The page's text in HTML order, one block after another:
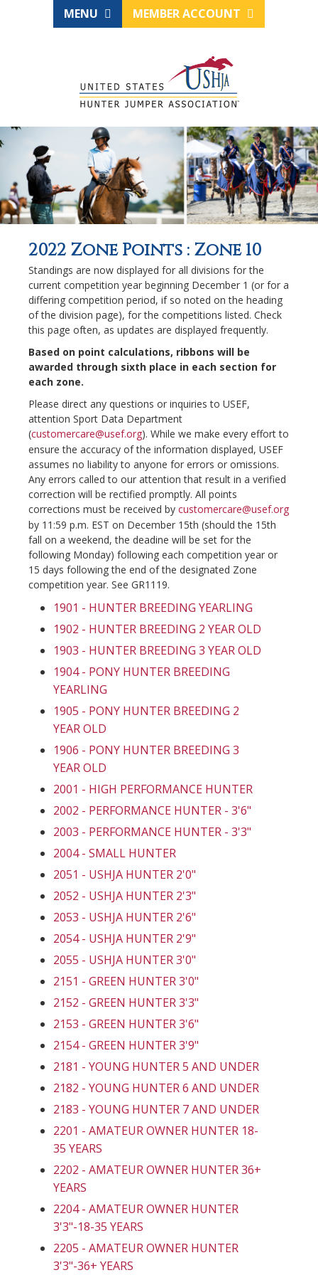
MENU MEMBER ACCOUNT
2022 Zone Points : Zone 10
Standings are now displayed for all divisions for the
current competition year beginning December 1 (or for a
differing competition period, if so noted on the heading
of the division page), for the competitions listed. Check
this page often, as updates are displayed frequently.
Based on point calculations, ribbons will be
awarded through sixth place in each section for
each zone.
Please direct any questions or inquiries to USEF,
attention Sport Data Department
(customercare@usef.org). While we make every effort to
ensure the accuracy of the information displayed, USEF
assumes no liability to anyone for errors or omissions.
Any errors called to our attention that result in a verified
correction will be rectified promptly. All points
corrections must be received by customercare@usef.org
by 11:59 p.m. EST on December 15th (should the 15th
fall on a weekend, the deadine will be set for the
following Monday) following each competition year or
15 days following the end of the designated Zone
competition year. See GR1119.
1901 - HUNTER BREEDING YEARLING
1902 - HUNTER BREEDING 2 YEAR OLD
1903 - HUNTER BREEDING 3 YEAR OLD
1904 - PONY HUNTER BREEDING
YEARLING
1905 - PONY HUNTER BREEDING 2
YEAR OLD
1906 - PONY HUNTER BREEDING 3
YEAR OLD
2001 - HIGH PERFORMANCE HUNTER
2002 - PERFORMANCE HUNTER - 3'6"
2003 - PERFORMANCE HUNTER - 3'3"
2004 - SMALL HUNTER
2051 - USHJA HUNTER 2'0"
2052 - USHJA HUNTER 2'3"
2053 - USHJA HUNTER 2'6"
2054 - USHJA HUNTER 2'9"
2055 - USHJA HUNTER 3'0"
2151 - GREEN HUNTER 3'0"
2152 - GREEN HUNTER 3'3"
2153 - GREEN HUNTER 3'6"
2154 - GREEN HUNTER 3'9"
2181 - YOUNG HUNTER 5 AND UNDER
2182 - YOUNG HUNTER 6 AND UNDER
2183 - YOUNG HUNTER 7 AND UNDER
2201 - AMATEUR OWNER HUNTER 18-
35 YEARS
2202 - AMATEUR OWNER HUNTER 36+
YEARS
2204 - AMATEUR OWNER HUNTER
3'3"-18-35 YEARS
2205 - AMATEUR OWNER HUNTER
3'3"-36+ YEARS